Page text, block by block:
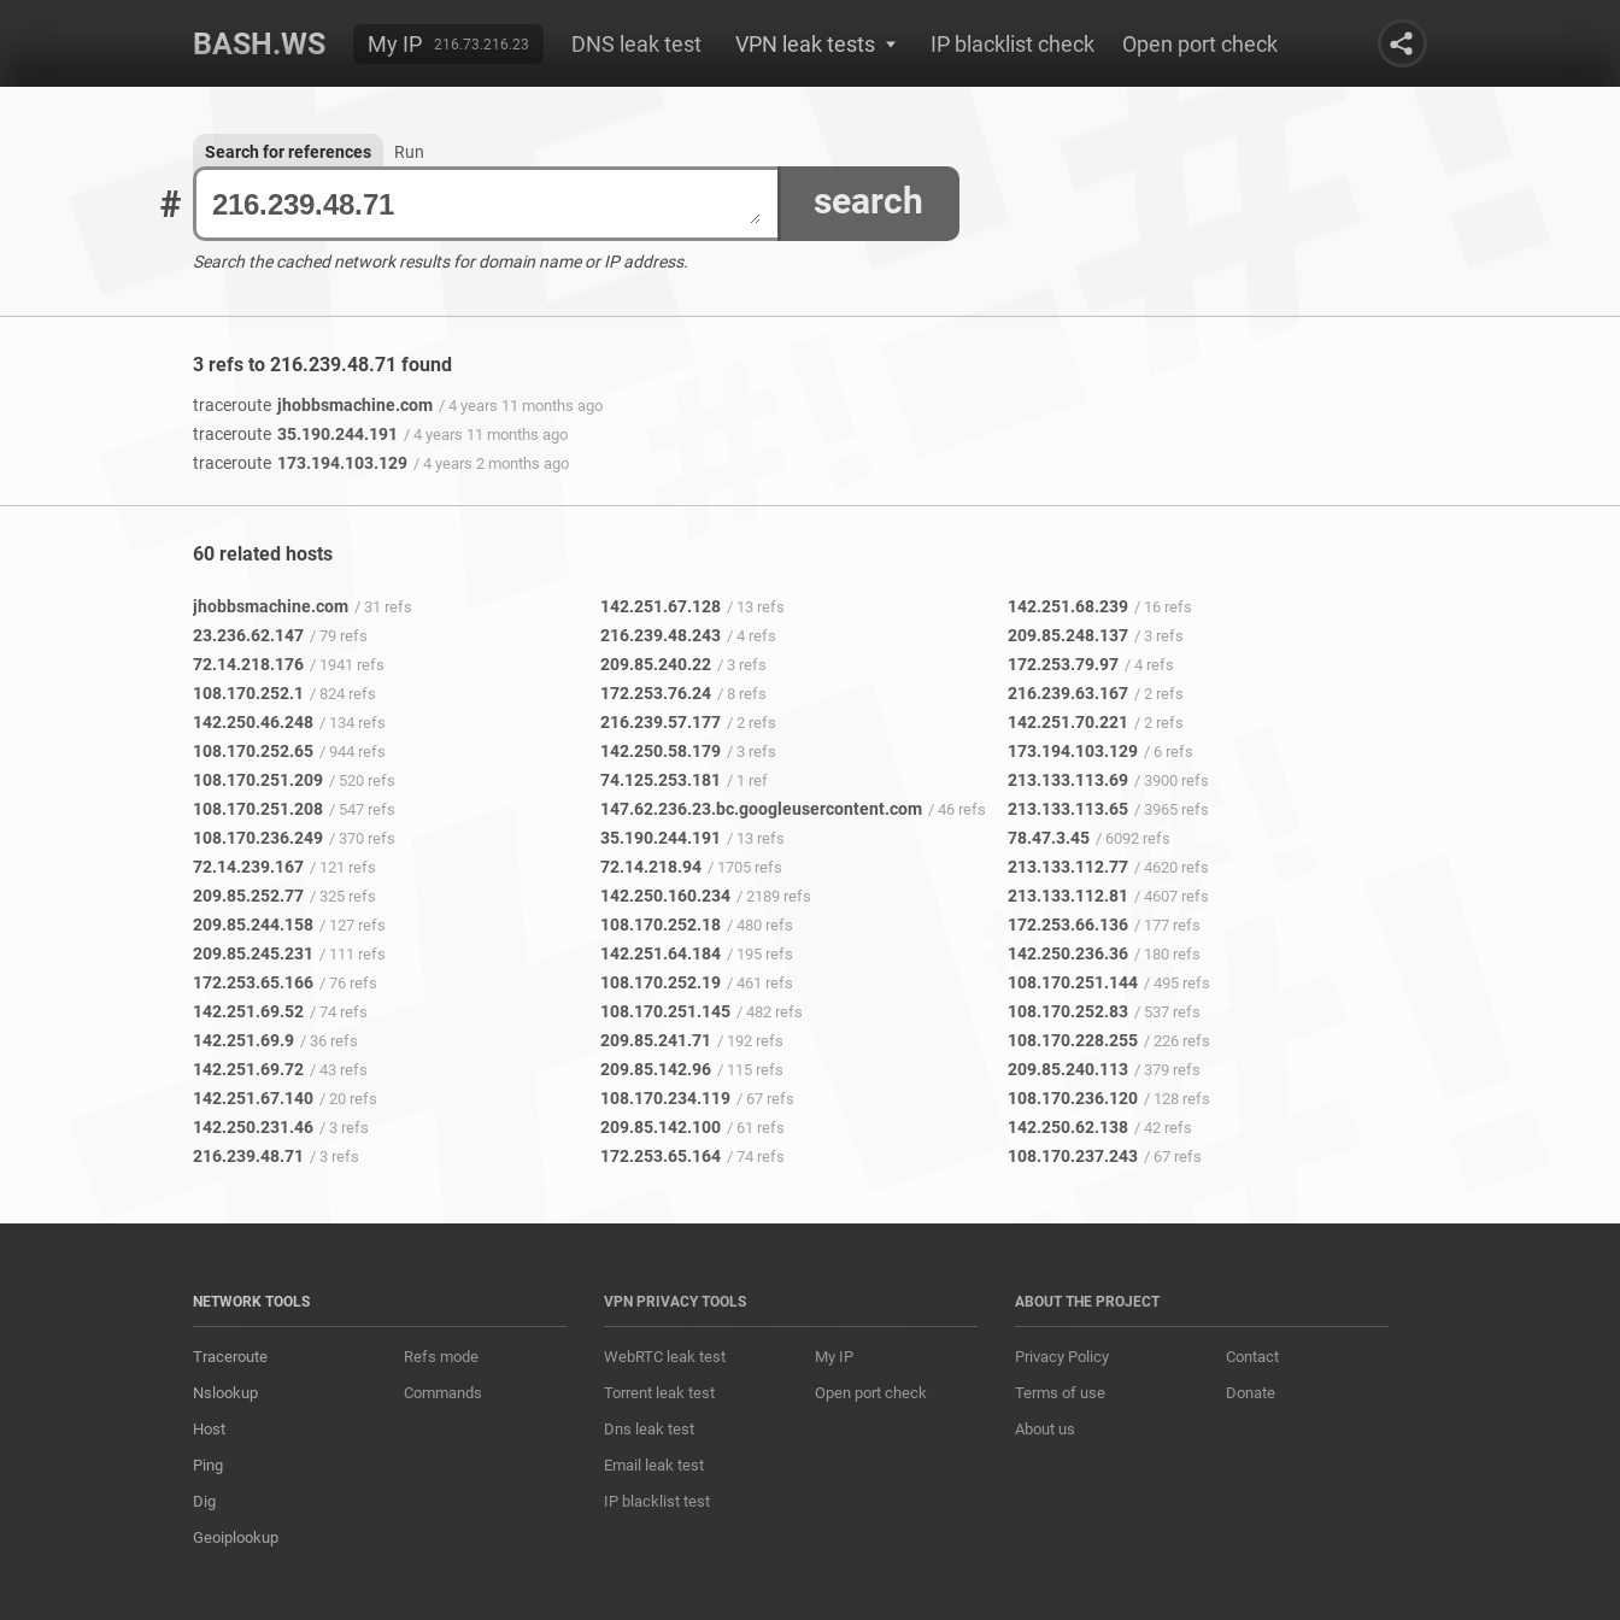
BASH.WS My IP 216.73.216.23 DNS leak test VPN leak tests IP blacklist check Open port check
# search
Search for references Run
Search the cached network results for domain name or IP address.
3 refs to 216.239.48.71 found
traceroute jhobbsmachine.com / 4 years 11 months ago
traceroute 35.190.244.191 / 4 years 11 months ago
traceroute 173.194.103.129 / 4 years 2 months ago
60 related hosts
jhobbsmachine.com / 31 refs
23.236.62.147 / 79 refs
72.14.218.176 / 1941 refs
108.170.252.1 / 824 refs
142.250.46.248 / 134 refs
108.170.252.65 / 944 refs
108.170.251.209 / 520 refs
108.170.251.208 / 547 refs
108.170.236.249 / 370 refs
72.14.239.167 / 121 refs
209.85.252.77 / 325 refs
209.85.244.158 / 127 refs
209.85.245.231 / 111 refs
172.253.65.166 / 76 refs
142.251.69.52 / 74 refs
142.251.69.9 / 36 refs
142.251.69.72 / 43 refs
142.251.67.140 / 20 refs
142.250.231.46 / 3 refs
216.239.48.71 / 3 refs
142.251.67.128 / 13 refs
216.239.48.243 / 4 refs
209.85.240.22 / 3 refs
172.253.76.24 / 8 refs
216.239.57.177 / 2 refs
142.250.58.179 / 3 refs
74.125.253.181 / 1 ref
147.62.236.23.bc.googleusercontent.com / 46 refs
35.190.244.191 / 13 refs
72.14.218.94 / 1705 refs
142.250.160.234 / 2189 refs
108.170.252.18 / 480 refs
142.251.64.184 / 195 refs
108.170.252.19 / 461 refs
108.170.251.145 / 482 refs
209.85.241.71 / 192 refs
209.85.142.96 / 115 refs
108.170.234.119 / 67 refs
209.85.142.100 / 61 refs
172.253.65.164 / 74 refs
142.251.68.239 / 16 refs
209.85.248.137 / 3 refs
172.253.79.97 / 4 refs
216.239.63.167 / 2 refs
142.251.70.221 / 2 refs
173.194.103.129 / 6 refs
213.133.113.69 / 3900 refs
213.133.113.65 / 3965 refs
78.47.3.45 / 6092 refs
213.133.112.77 / 4620 refs
213.133.112.81 / 4607 refs
172.253.66.136 / 177 refs
142.250.236.36 / 180 refs
108.170.251.144 / 495 refs
108.170.252.83 / 537 refs
108.170.228.255 / 226 refs
209.85.240.113 / 379 refs
108.170.236.120 / 128 refs
142.250.62.138 / 42 refs
108.170.237.243 / 67 refs
NETWORK TOOLS
Traceroute
Nslookup
Host
Ping
Dig
Geoiplookup
Refs mode
Commands
VPN PRIVACY TOOLS
WebRTC leak test
Torrent leak test
Dns leak test
Email leak test
IP blacklist test
My IP
Open port check
ABOUT THE PROJECT
Privacy Policy
Terms of use
About us
Contact
Donate